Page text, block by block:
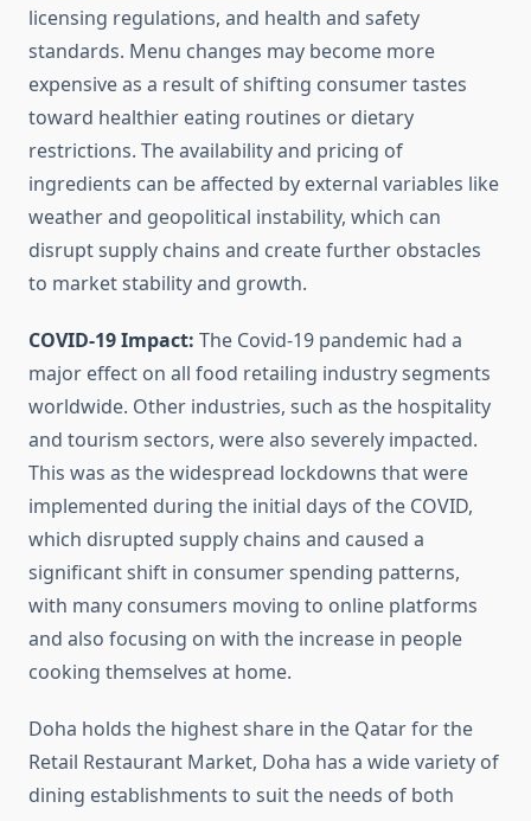
licensing regulations, and health and safety
standards. Menu changes may become more
expensive as a result of shifting consumer tastes
toward healthier eating routines or dietary
restrictions. The availability and pricing of
ingredients can be affected by external variables like
weather and geopolitical instability, which can
disrupt supply chains and create further obstacles
to market stability and growth.
COVID-19 Impact: The Covid-19 pandemic had a
major effect on all food retailing industry segments
worldwide. Other industries, such as the hospitality
and tourism sectors, were also severely impacted.
This was as the widespread lockdowns that were
implemented during the initial days of the COVID,
which disrupted supply chains and caused a
significant shift in consumer spending patterns,
with many consumers moving to online platforms
and also focusing on with the increase in people
cooking themselves at home.
Doha holds the highest share in the Qatar for the
Retail Restaurant Market, Doha has a wide variety of
dining establishments to suit the needs of both